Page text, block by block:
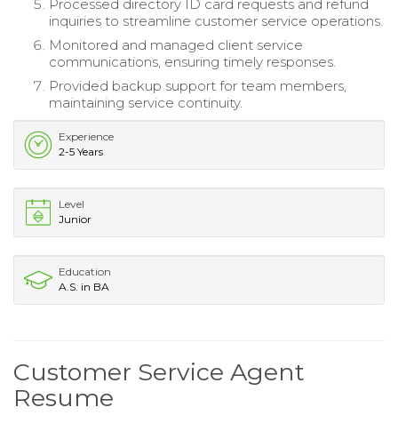
Processed directory ID card requests and refund
inquiries to streamline customer service operations.
Monitored and managed client service
communications, ensuring timely responses.
Provided backup support for team members,
maintaining service continuity.
Experience
2-5 Years
Level
Junior
Education
A.S. in BA
Customer Service Agent
Resume